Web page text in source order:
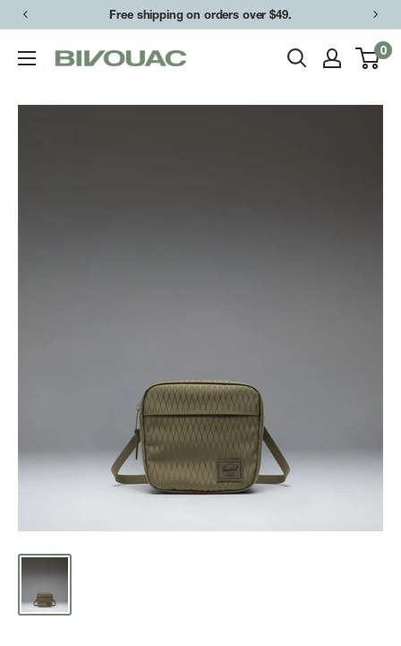
Skip
content
Free shipping on orders over $49.
Bivouac
Arbor
0